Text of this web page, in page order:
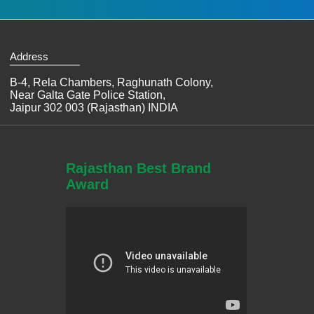
Address
B-4, Rela Chambers, Raghunath Colony,
Near Galta Gate Police Station,
Jaipur 302 003 (Rajasthan) INDIA
Rajasthan Best Brand
Award